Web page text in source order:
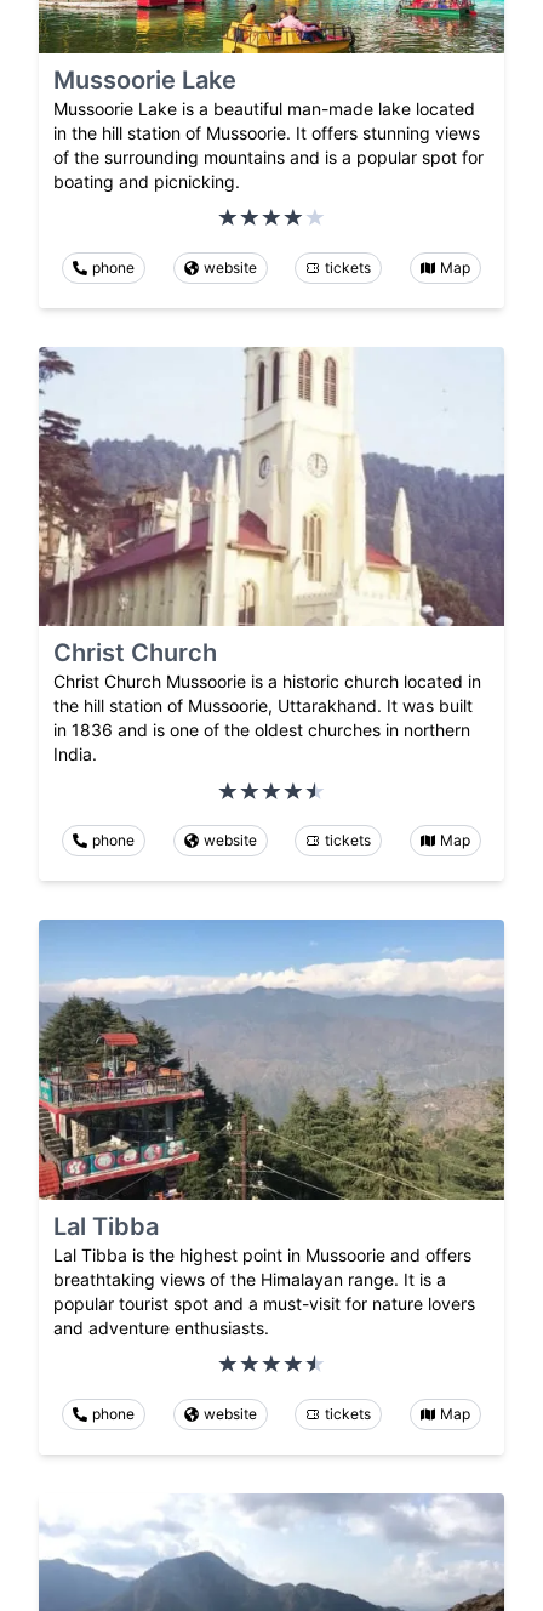
Mussoorie Lake
Mussoorie Lake is a beautiful man-made lake located
in the hill station of Mussoorie. It offers stunning views
of the surrounding mountains and is a popular spot for
boating and picnicking.
phone website tickets Map
Christ Church
Christ Church Mussoorie is a historic church located in
the hill station of Mussoorie, Uttarakhand. It was built
in 1836 and is one of the oldest churches in northern
India.
phone website tickets Map
Lal Tibba
Lal Tibba is the highest point in Mussoorie and offers
breathtaking views of the Himalayan range. It is a
popular tourist spot and a must-visit for nature lovers
and adventure enthusiasts.
phone website tickets Map